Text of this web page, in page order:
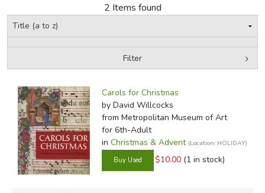
EVERYDAY LIFE
2 Items found
Filter
In-Stock (New/Used) Filter
Carols for Christmas
by David Willcocks
from Metropolitan Museum of Art
for 6th-Adult
in Christmas & Advent (Location: HOLIDAY)
$10.00 (1 in stock)